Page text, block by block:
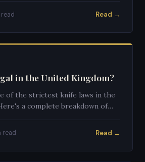
read Read →
in the United Kingdom?
of the strictest knife laws in the
a complete breakdown of
read Read →